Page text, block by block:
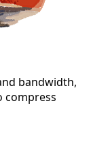
bandwidth,
compress